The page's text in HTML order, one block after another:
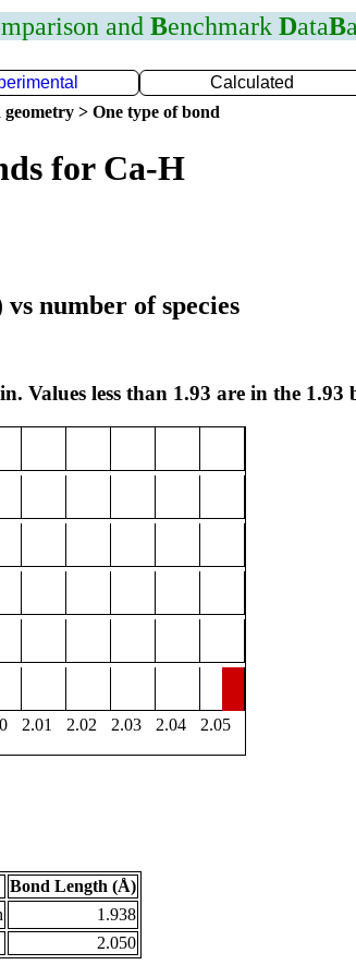
and Benchmark DataB
Calculated
> One type of bond
for Ca-H
number of species
Values less than 1.93 are in the 1.93
2.01 2.02 2.03 2.04
2.05
Bond Length (Å)
1.938
2.050